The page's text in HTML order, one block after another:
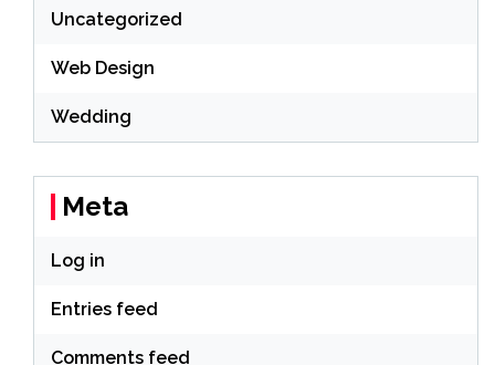
Uncategorized
Web Design
Wedding
Meta
Log in
Entries feed
Comments feed